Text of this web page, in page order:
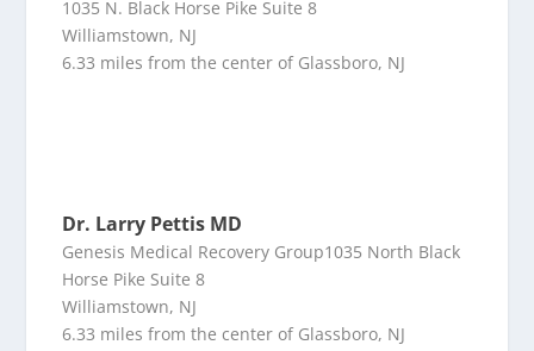
1035 N. Black Horse Pike Suite 8
Williamstown, NJ
6.33 miles from the center of Glassboro, NJ
Dr. Larry Pettis MD
Genesis Medical Recovery Group1035 North Black
Horse Pike Suite 8
Williamstown, NJ
6.33 miles from the center of Glassboro, NJ